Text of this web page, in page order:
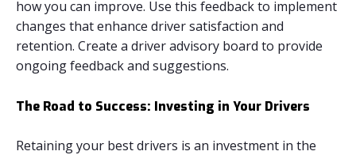
how you can improve. Use this feedback to implement
changes that enhance driver satisfaction and
retention. Create a driver advisory board to provide
ongoing feedback and suggestions.
The Road to Success: Investing in Your Drivers
Retaining your best drivers is an investment in the